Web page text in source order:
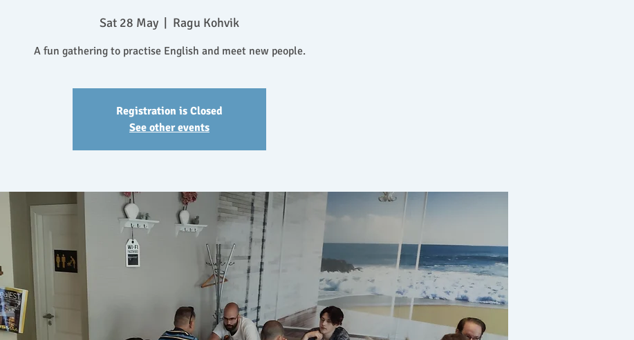
Sat 28 May Ragu Kohvik
A fun gathering to practise English and meet new people.
Registration is Closed
See other events